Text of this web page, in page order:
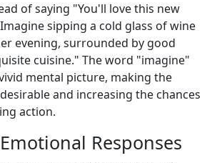
of saying "You'll love this new
sipping a cold glass of wine
evening, surrounded by good
cuisine." The word "imagine"
mental picture, making the
and increasing the chances
action.
Responses